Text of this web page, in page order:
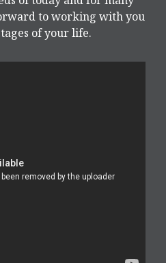
to working with you
of your life.